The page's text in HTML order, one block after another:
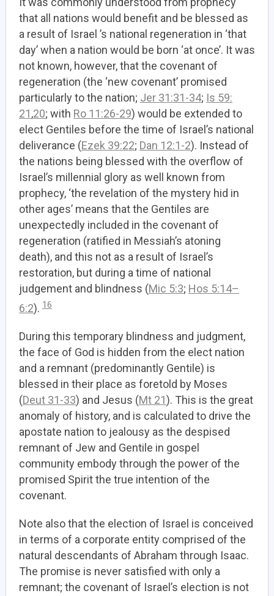
that all nations would benefit and be blessed as
a result of Israel ’s national regeneration in ‘that
day’ when a nation would be born ‘at once’. It was
not known, however, that the covenant of
regeneration (the ‘new covenant’ promised
particularly to the nation; Jer 31:31-34; Is 59:
21,20; with Ro 11:26-29) would be extended to
elect Gentiles before the time of Israel’s national
deliverance (Ezek 39:22; Dan 12:1-2). Instead of
the nations being blessed with the overflow of
Israel’s millennial glory as well known from
prophecy, ‘the revelation of the mystery hid in
other ages’ means that the Gentiles are
unexpectedly included in the covenant of
regeneration (ratified in Messiah’s atoning
death), and this not as a result of Israel’s
restoration, but during a time of national
judgement and blindness (Mic 5:3; Hos 5:14–
6:2). 16
During this temporary blindness and judgment,
the face of God is hidden from the elect nation
and a remnant (predominantly Gentile) is
blessed in their place as foretold by Moses
(Deut 31-33) and Jesus (Mt 21). This is the great
anomaly of history, and is calculated to drive the
apostate nation to jealousy as the despised
remnant of Jew and Gentile in gospel
community embody through the power of the
promised Spirit the true intention of the
covenant.
Note also that the election of Israel is conceived
in terms of a corporate entity comprised of the
natural descendants of Abraham through Isaac.
The promise is never satisfied with only a
remnant; the covenant of Israel’s election is not